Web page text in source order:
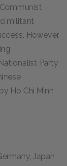
militant
However,
Party
Ho Chi Minh
Japan